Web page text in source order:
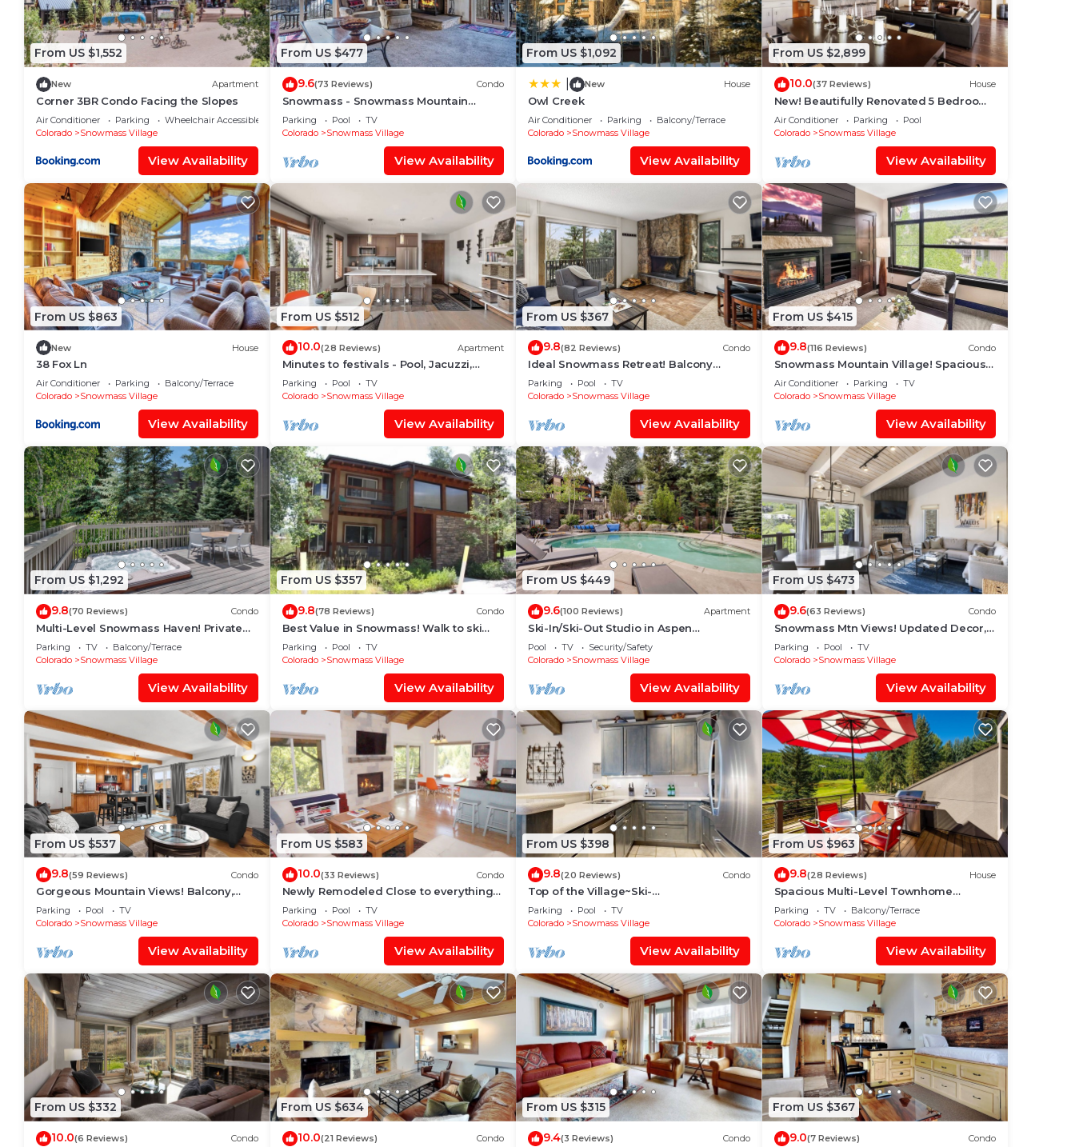
From US $1,552
New Apartment
Corner 3BR Condo Facing the Slopes
Air Conditioner Parking
Wheelchair Accessible
Colorado
Snowmass Village
View Availability
From US $477
9.6(73 Reviews) Condo
Snowmass - Snowmass Mountain
Condo L6
Parking Pool
TV
Colorado
Snowmass Village
View Availability
From US $1,092
New House
Owl Creek
Air Conditioner Parking
Balcony/Terrace
Colorado
Snowmass Village
View Availability
From US $2,899
10.0(37 Reviews) House
New! Beautifully Renovated 5 Bedroom,
5.5 Bath Heart of Snowmass Village
Home
Air Conditioner Parking
Pool
Colorado
Snowmass Village
View Availability
From US $863
New House
38 Fox Ln
Air Conditioner Parking
Balcony/Terrace
Colorado
Snowmass Village
View Availability
From US $512
10.0(28 Reviews) Apartment
Minutes to festivals - Pool, Jacuzzi,
Fitness room
Parking Pool
TV
Colorado
Snowmass Village
View Availability
From US $367
9.8(82 Reviews) Condo
Ideal Snowmass Retreat! Balcony
w/Grill, Hot Tub, Wood FP, Steps to Base
Village, Trails & Shops!
Parking Pool
TV
Colorado
Snowmass Village
View Availability
From US $415
9.8(116 Reviews) Condo
Snowmass Mountain Village! Spacious
Balcony with Views, A/C, Hot Tub, Gas
FP & Parking
Air Conditioner Parking
TV
Colorado
Snowmass Village
View Availability
From US $1,292
9.8(70 Reviews) Condo
Multi-Level Snowmass Haven! Private
Hot Tub, Deck w/Grill, Wood FP, W/D,
Parking & Near Shuttle
Parking TV
Balcony/Terrace
Colorado
Snowmass Village
View Availability
From US $357
9.8(78 Reviews) Condo
Best Value in Snowmass! Walk to ski
lifts and the Treehouse in less than 3
mins!
Parking Pool
TV
Colorado
Snowmass Village
View Availability
From US $449
9.6(100 Reviews) Apartment
Ski-In/Ski-Out Studio in Aspen
Snowmass Ski Resort
Pool TV
Security/Safety
Colorado
Snowmass Village
View Availability
From US $473
9.6(63 Reviews) Condo
Snowmass Mtn Views! Updated Decor,
Balcony, Pool, Hot Tub, Gas FP, W/D &
Shuttle Access
Parking Pool
TV
Colorado
Snowmass Village
View Availability
From US $537
9.8(59 Reviews) Condo
Gorgeous Mountain Views! Balcony,
W/D, Gas FP, Parking, Walk/Shuttle to
Trails, Pool & Hot Tub
Parking Pool
TV
Colorado
Snowmass Village
View Availability
From US $583
10.0(33 Reviews) Condo
Newly Remodeled Close to everything
in Snowmass Village (203090-2371)
Parking Pool
TV
Colorado
Snowmass Village
View Availability
From US $398
9.8(20 Reviews) Condo
Top of the Village~Ski-
in/out~HT~Pool~Grill~Parking
Parking Pool
TV
Colorado
Snowmass Village
View Availability
From US $963
9.8(28 Reviews) House
Spacious Multi-Level Townhome
W/Deck, Views! Grill, Garage, Large
Balcony! On Free Shuttle Route
Parking TV
Balcony/Terrace
Colorado
Snowmass Village
View Availability
From US $332
10.0(6 Reviews) Condo
From US $634
10.0(21 Reviews) Condo
From US $315
9.4(3 Reviews) Condo
From US $367
9.0(7 Reviews) Condo